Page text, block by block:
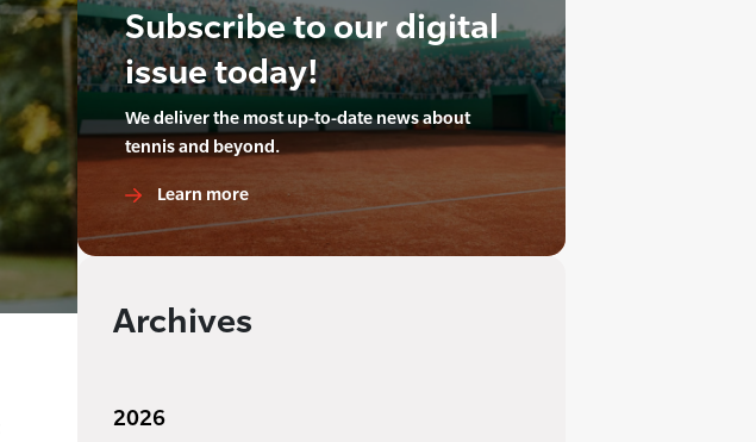
Subscribe to our digital
issue today!
We deliver the most up-to-date news about
tennis and beyond.
Learn more
Archives
2026